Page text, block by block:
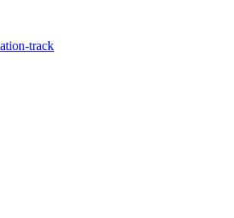
track